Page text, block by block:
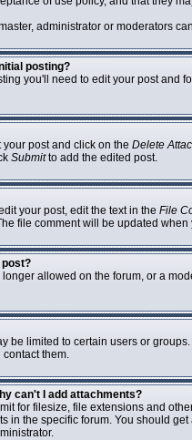
administrator or moderators
posting?
you'll need to edit your post
post and click on the Delete
Submitto add the edited post.
your post, edit the text in the File
file comment will be updated
allowed on the forum, or a
be limited to certain users or
them.
can't I add attachments?
for filesize, file extensions and
in the specific forum. You should